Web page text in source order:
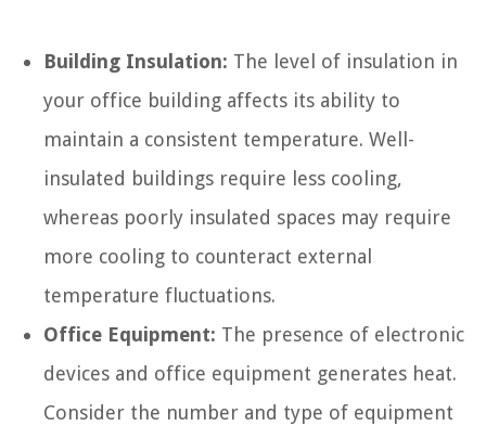
Building Insulation: The level of insulation in
your office building affects its ability to
maintain a consistent temperature. Well-
insulated buildings require less cooling,
whereas poorly insulated spaces may require
more cooling to counteract external
temperature fluctuations.
Office Equipment: The presence of electronic
devices and office equipment generates heat.
Consider the number and type of equipment